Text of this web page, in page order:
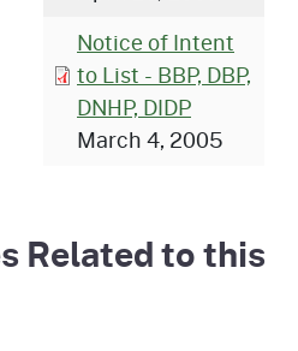
Notice of Intent
to List - BBP, DBP,
DNHP, DIDP
March 4, 2005
Related to this